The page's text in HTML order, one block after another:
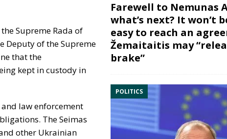
Supreme Rada of
Deputy of the Supreme
that the
kept in custody in
law enforcement
The Seimas
other Ukrainian
Farewell to Nemunas
what’s next? It won’t
easy to reach an
Žemaitaitis may
brake”
POLITICS